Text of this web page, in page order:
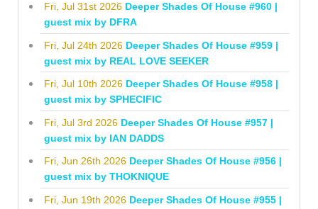
Fri, Jul 31st 2026 Deeper Shades Of House #960 |
guest mix by DFRA
Fri, Jul 24th 2026 Deeper Shades Of House #959 |
guest mix by REAL LOVE SEEKER
Fri, Jul 10th 2026 Deeper Shades Of House #958 |
guest mix by SPHECIFIC
Fri, Jul 3rd 2026 Deeper Shades Of House #957 |
guest mix by IAN DADDS
Fri, Jun 26th 2026 Deeper Shades Of House #956 |
guest mix by THOKNIQUE
Fri, Jun 19th 2026 Deeper Shades Of House #955 |